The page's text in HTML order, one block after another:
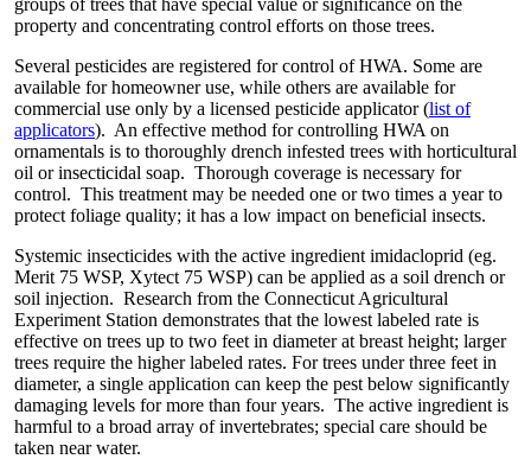
property and concentrating control efforts on those trees.
Several pesticides are registered for control of HWA. Some are
available for homeowner use, while others are available for
commercial use only by a licensed pesticide applicator (list of
applicators). An effective method for controlling HWA on
ornamentals is to thoroughly drench infested trees with horticultural
oil or insecticidal soap. Thorough coverage is necessary for
control. This treatment may be needed one or two times a year to
protect foliage quality; it has a low impact on beneficial insects.
Systemic insecticides with the active ingredient imidacloprid (eg.
Merit 75 WSP, Xytect 75 WSP) can be applied as a soil drench or
soil injection. Research from the Connecticut Agricultural
Experiment Station demonstrates that the lowest labeled rate is
effective on trees up to two feet in diameter at breast height; larger
trees require the higher labeled rates. For trees under three feet in
diameter, a single application can keep the pest below significantly
damaging levels for more than four years. The active ingredient is
harmful to a broad array of invertebrates; special care should be
taken near water.